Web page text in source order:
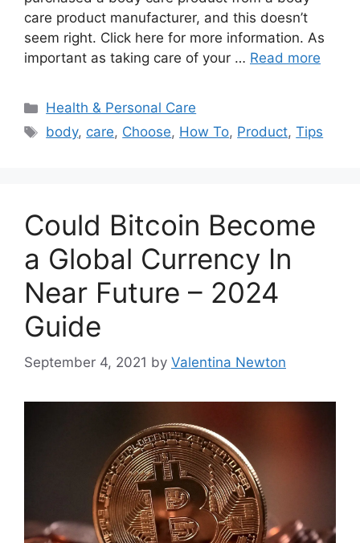
care product manufacturer, and this doesn’t
seem right. Click here for more information. As
important as taking care of your … Read more
Categories
Health & Personal Care
Tags
body, care, Choose, How To, Product,Tips
Could Bitcoin Become
a Global Currency In
Near Future – 2024
Guide
September 4, 2021 by Valentina Newton